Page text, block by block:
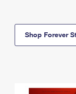
Shop Forever